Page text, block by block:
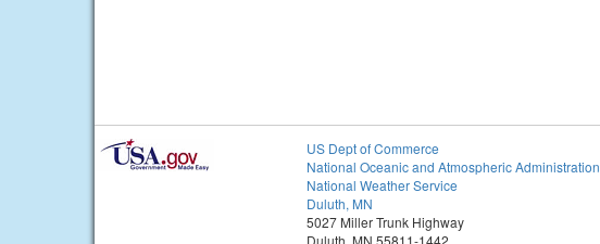
US Dept of Commerce
National Oceanic and Atmospheric Administration
National Weather Service
Duluth, MN
5027 Miller Trunk Highway